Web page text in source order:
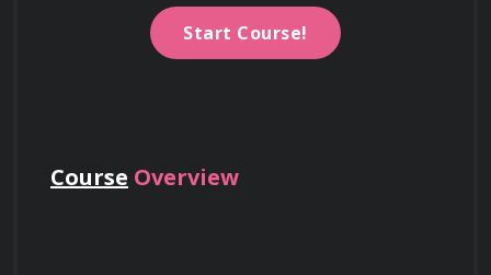
Start Course!
Course Overview